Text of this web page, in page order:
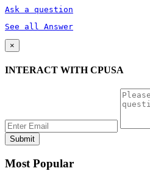
Ask a question
See all Answer
×
INTERACT WITH CPUSA
Most Popular